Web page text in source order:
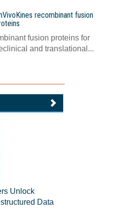
recombinant fusion
fusion proteins for
and translational...
Unlock
Data